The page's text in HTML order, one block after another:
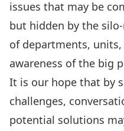
issues that may be
but hidden by the
of departments,
awareness of the big
It is our hope that by
challenges,
potential solutions